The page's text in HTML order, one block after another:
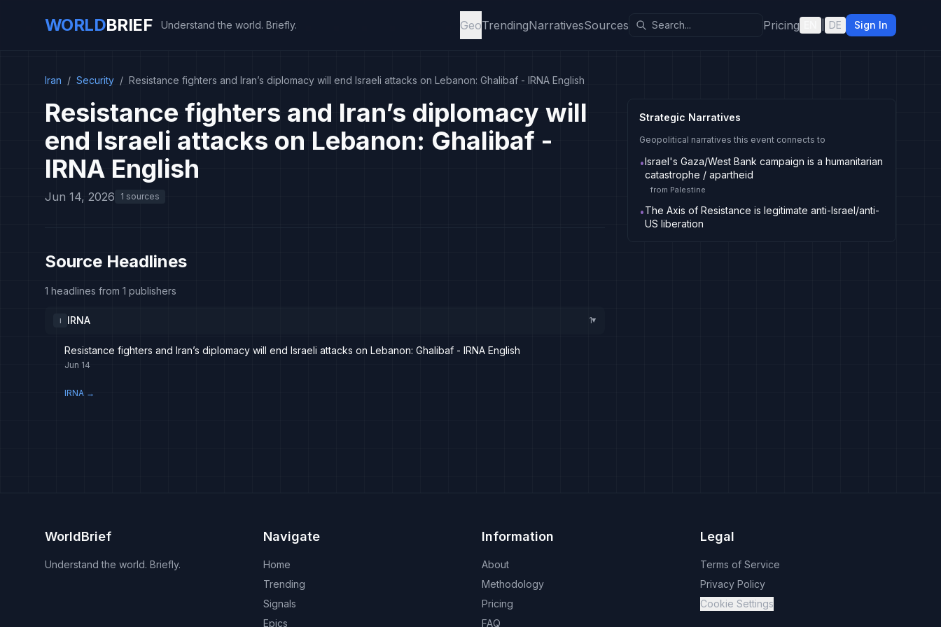
WORLDBRIEF Understand the world. Briefly. GeoTrendingNarrativesSources Pricing DE Sign In
Iran / Security / Resistance fighters and Iran’s diplomacy will end Israeli attacks on Lebanon: Ghalibaf - IRNA English
Resistance fighters and Iran’s diplomacy will
end Israeli attacks on Lebanon: Ghalibaf -
IRNA English
Jun 14, 2026 1 sources
Source Headlines
1 headlines from 1 publishers
I IRNA 1▸
Resistance fighters and Iran’s diplomacy will end Israeli attacks on Lebanon: Ghalibaf - IRNA English
Jun 14
IRNA →
Strategic Narratives
Geopolitical narratives this event connects to
•Israel's Gaza/West Bank campaign is a humanitarian
catastrophe / apartheid
from Palestine
•The Axis of Resistance is legitimate anti-Israel/anti-
US liberation
WorldBrief
Understand the world. Briefly.
Navigate
Home
Trending
Signals
Epics
Information
About
Methodology
Pricing
FAQ
Legal
Terms of Service
Privacy Policy
Cookie Settings